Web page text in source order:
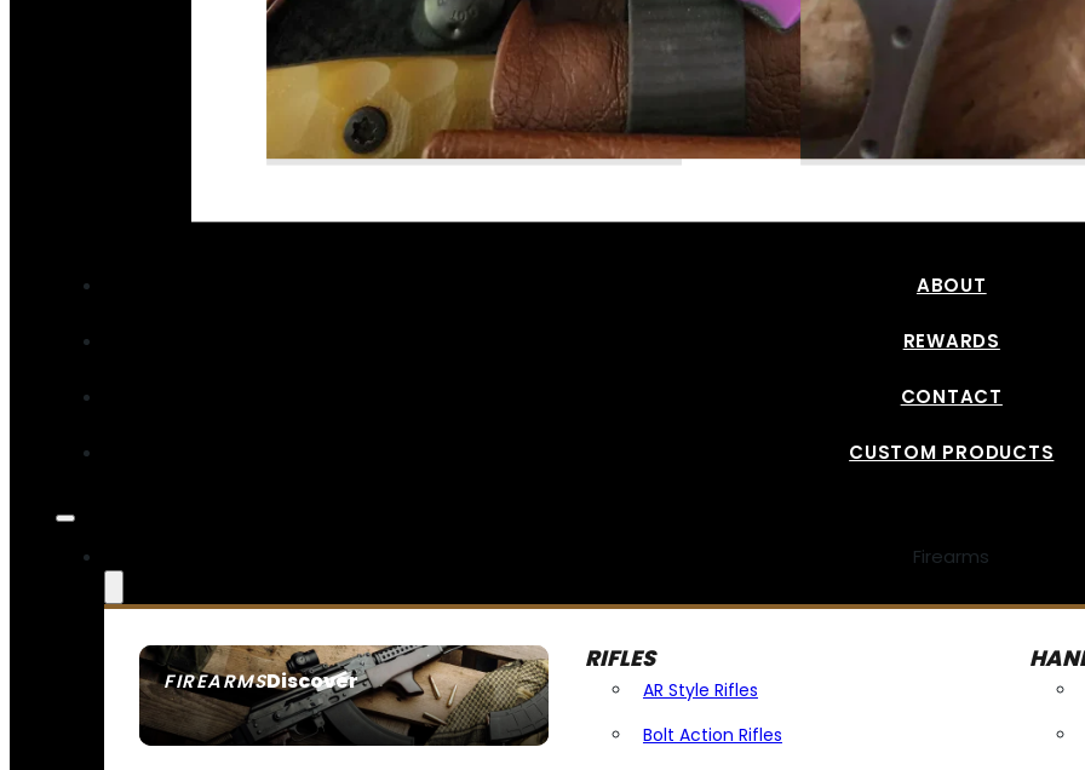
ABOUT
REWARDS
CONTACT
CUSTOM PRODUCTS
Firearms
FIREARMSDiscover
SEE ALL FIREARMS
RIFLES
AR Style Rifles
Bolt Action Rifles